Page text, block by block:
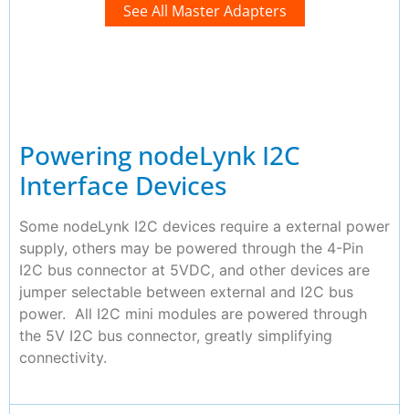
See All Master Adapters
Powering nodeLynk I2C
Interface Devices
Some nodeLynk I2C devices require a external power
supply, others may be powered through the 4-Pin
I2C bus connector at 5VDC, and other devices are
jumper selectable between external and I2C bus
power. All I2C mini modules are powered through
the 5V I2C bus connector, greatly simplifying
connectivity.